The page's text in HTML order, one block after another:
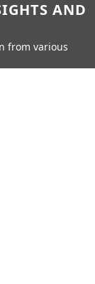
AND
from various